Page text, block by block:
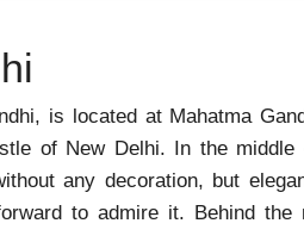
is located at Mahatma
of New Delhi. In the
any decoration, but
to admire it. Behind